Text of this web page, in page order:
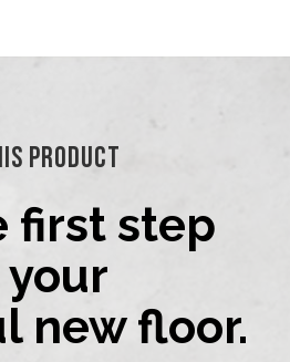
Product
first step
new floor.